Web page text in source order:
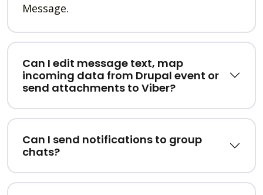
Message.
Can I edit message text, map
incoming data from Drupal event or
send attachments to Viber?
Can I send notifications to group
chats?